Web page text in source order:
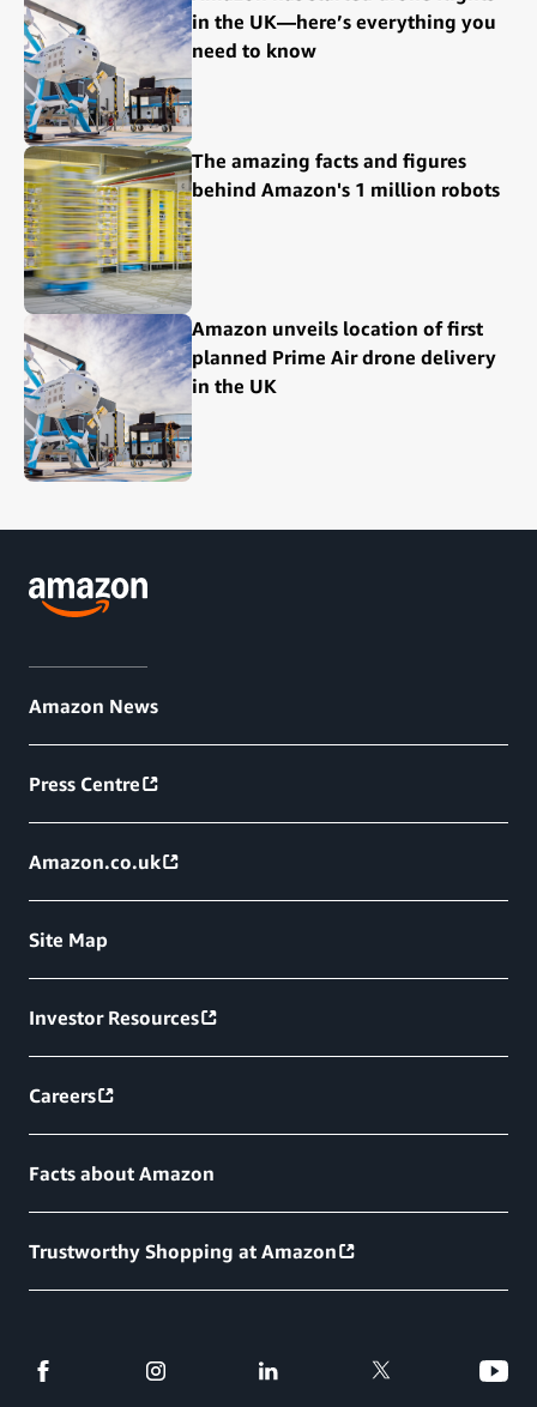
in the UK—here’s everything you
need to know
The amazing facts and figures
behind Amazon's 1 million robots
Amazon unveils location of first
planned Prime Air drone delivery
in the UK
Amazon News
Press Centre
Amazon.co.uk
Site Map
Investor Resources
Careers
Facts about Amazon
Trustworthy Shopping at Amazon